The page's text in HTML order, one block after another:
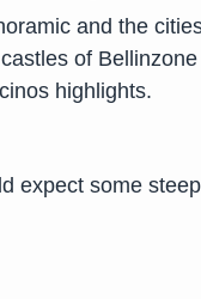
and the
of
highlights.
expect some